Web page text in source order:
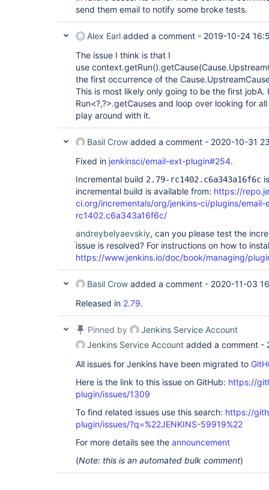
send them email to notify some broke tests.
Alex Earl added a comment - 2019-10-24
The issue I think is that I
use
the first occurrence of the
This is most likely only going to be the first
Run<?,?>.getCauses and loop over looking for
play around with it.
Basil Crow added a comment - 2020-10-31
Fixed in jenkinsci/email-ext-plugin#254.
Incremental build 2.79-rc1402.c6a343a16f6c
incremental build is available from: https://
ci.org/incrementals/org/jenkins-ci/plugins/email-
rc1402.c6a343a16f6c/
andreybelyaevskiy, can you please test the
issue is resolved? For instructions on how to
https://www.jenkins.io/doc/book/managing/
Basil Crow added a comment - 2020-11-03
Released in 2.79.
Pinned by
Jenkins Service Account
Jenkins Service Account added a comment -
All issues for Jenkins have been migrated to
Here is the link to this issue on GitHub: https://
plugin/issues/1309
To find related issues use this search: https://
plugin/issues/?q=%22JENKINS-59919%22
For more details see the announcement
(Note: this is an automated bulk comment)